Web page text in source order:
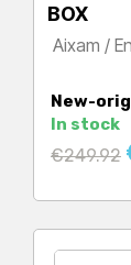
BOX
Aixam /
New-
In stock
Regular
price
€249.92